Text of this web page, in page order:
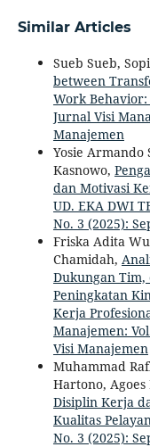
Similar Articles
Sueb Sueb,
between
Work
Jurnal Visi
Manajemen
Yosie Armando
Kasnowo,
dan Motivasi
UD. EKA DWI
No. 3 (2025):
Friska Adita
Chamidah,
Dukungan Tim,
Peningkatan
Kerja
Manajemen:
Visi Manajemen
Muhammad
Hartono,
Disiplin Kerja
Kualitas
No. 3 (2025):